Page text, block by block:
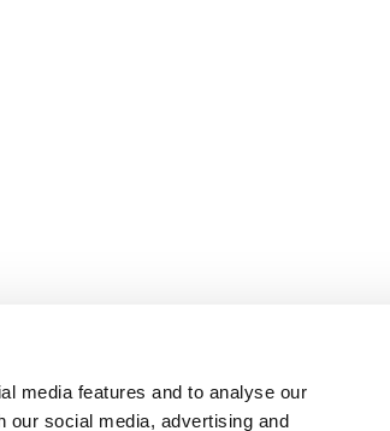
media features and to analyse our
our social media, advertising and